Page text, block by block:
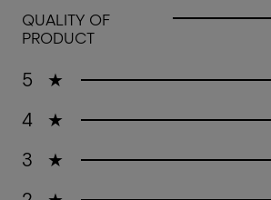
5 ★
4
★
3
★
QUALITY OF
PRODUCT
0.0 out of 5 stars